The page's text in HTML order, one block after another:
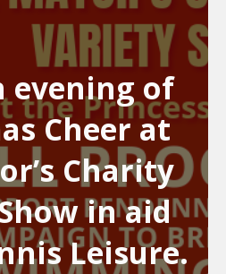
evening of
Cheer at
Charity
in aid
Leisure.